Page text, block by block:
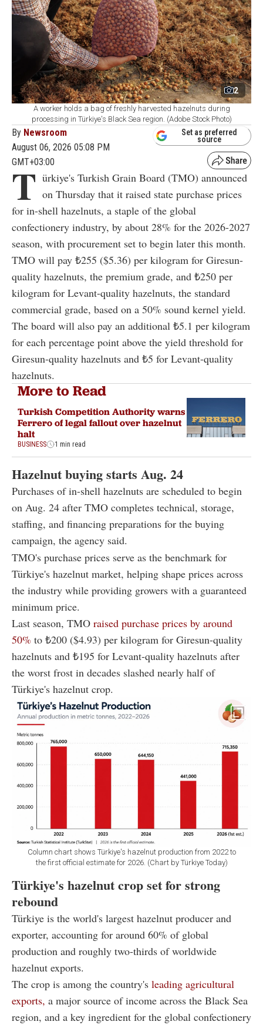
2
A worker holds a bag of freshly harvested hazelnuts during
processing in Türkiye's Black Sea region. (Adobe Stock Photo)
By Newsroom
August 06, 2026 05:08 PM
GMT+03:00
Set as preferred
source
T ürkiye's Turkish Grain Board (TMO) announced
on Thursday that it raised state purchase prices
for in-shell hazelnuts, a staple of the global
confectionery industry, by about 28% for the 2026-2027
season, with procurement set to begin later this month.
TMO will pay ₺255 ($5.36) per kilogram for Giresun-
quality hazelnuts, the premium grade, and ₺250 per
kilogram for Levant-quality hazelnuts, the standard
commercial grade, based on a 50% sound kernel yield.
The board will also pay an additional ₺5.1 per kilogram
for each percentage point above the yield threshold for
Giresun-quality hazelnuts and ₺5 for Levant-quality
hazelnuts.
More to Read
Turkish Competition Authority warns
Ferrero of legal fallout over hazelnut
halt
BUSINESS 1 min read
Hazelnut buying starts Aug. 24
Purchases of in-shell hazelnuts are scheduled to begin
on Aug. 24 after TMO completes technical, storage,
staffing, and financing preparations for the buying
campaign, the agency said.
TMO's purchase prices serve as the benchmark for
Türkiye's hazelnut market, helping shape prices across
the industry while providing growers with a guaranteed
minimum price.
Last season, TMO raised purchase prices by around
50% to ₺200 ($4.93) per kilogram for Giresun-quality
hazelnuts and ₺195 for Levant-quality hazelnuts after
the worst frost in decades slashed nearly half of
Türkiye's hazelnut crop.
Column chart shows Türkiye's hazelnut production from 2022 to
the first official estimate for 2026. (Chart by Türkiye Today)
Türkiye's hazelnut crop set for strong
rebound
Türkiye is the world's largest hazelnut producer and
exporter, accounting for around 60% of global
production and roughly two-thirds of worldwide
hazelnut exports.
The crop is among the country's leading agricultural
exports, a major source of income across the Black Sea
region, and a key ingredient for the global confectionery